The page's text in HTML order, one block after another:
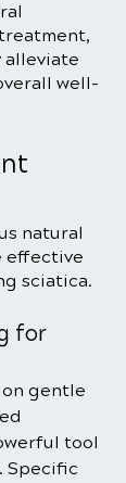
alleviate
well-
natural
effective
sciatica.
for
on gentle
tool
Specific